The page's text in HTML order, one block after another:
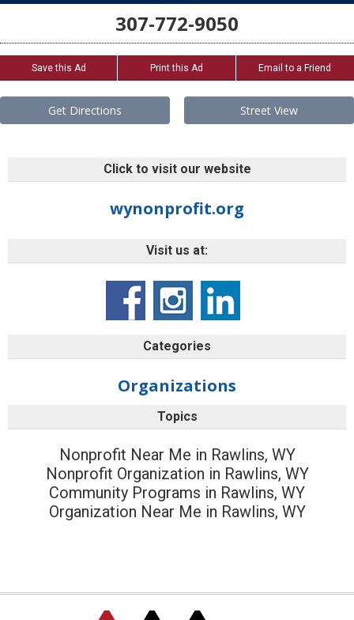
307-772-9050
Save this Ad Print this Ad Email to a Friend
Get Directions Street View
Click to visit our website
wynonprofit.org
Visit us at:
Categories
Organizations
Topics
Nonprofit Near Me in Rawlins, WY
Nonprofit Organization in Rawlins, WY
Community Programs in Rawlins, WY
Organization Near Me in Rawlins, WY